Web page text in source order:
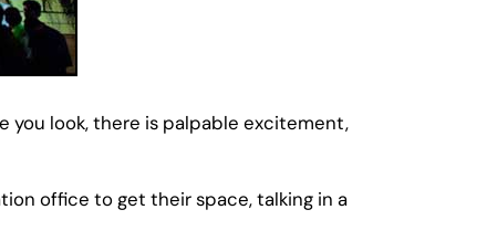
you look, there is palpable excitement,
office to get their space, talking in a